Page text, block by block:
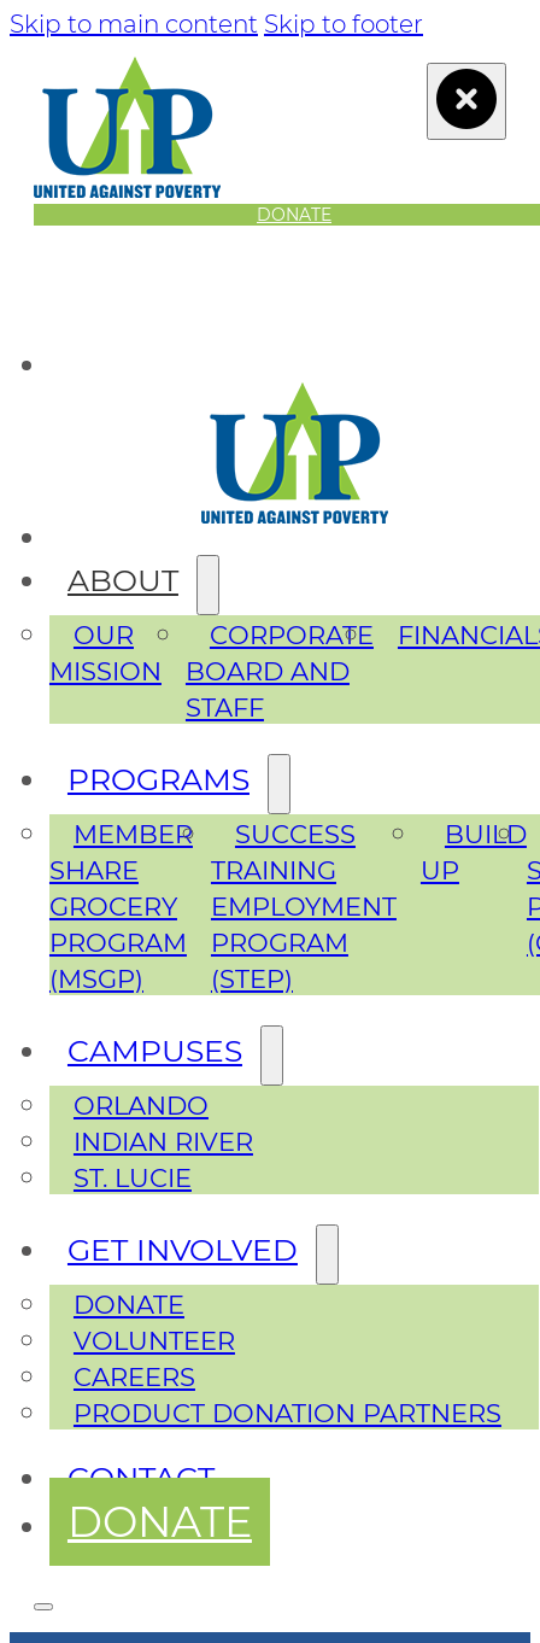
Skip to main content Skip to footer
DONATE
ABOUT
OUR
MISSION
CORPORATE
BOARD AND
STAFF
PROGRAMS
MEMBER
SHARE
GROCERY
PROGRAM
(MSGP)
SUCCESS
TRAINING
EMPLOYMENT
PROGRAM
(STEP)
BUILD
UP
CAMPUSES
ORLANDO
INDIAN RIVER
ST. LUCIE
GET INVOLVED
DONATE
VOLUNTEER
CAREERS
PRODUCT DONATION PARTNERS
CONTACT
DONATE